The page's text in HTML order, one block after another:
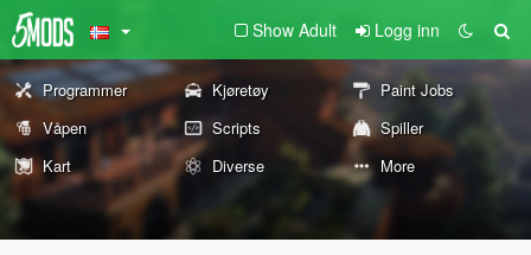
Show Adult Logg inn
Programmer Kjøretøy
Paint Jobs
Våpen
Scripts
Spiller
Kart
Diverse More